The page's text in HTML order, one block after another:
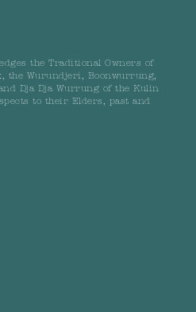
the Traditional Owners of
the Wurundjeri, Boonwurrung,
Dja Dja Wurrung of the Kulin
to their Elders, past and